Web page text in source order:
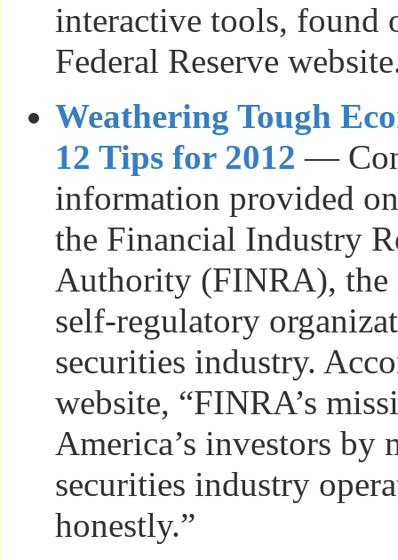
interactive tools, found
Federal Reserve
Weathering Tough
12 Tips for 2012 —
information provided
the Financial Industry
Authority (FINRA), the
self-regulatory
securities industry.
website, “FINRA’s
America’s investors by
securities industry
honestly.”